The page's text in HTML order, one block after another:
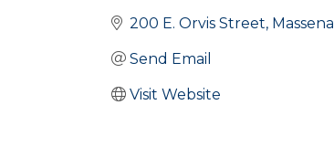
200 E. Orvis Street Massena
Send Email
Visit Website